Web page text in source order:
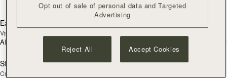
add to bag
East/West Mini
Vanilla
AED 2,460
add to bag
Stylist
Croc-Embossed Leather Light Taupe
Stylist
Opt out of sale of personal data and Targeted
Advertising
Reject All Accept Cookies